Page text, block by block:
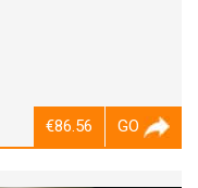
GO
€86.56